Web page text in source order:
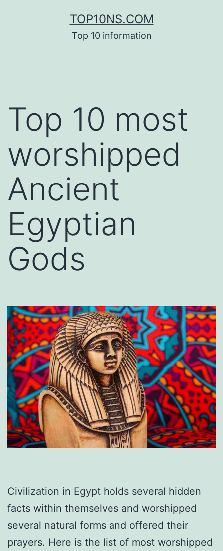
TOP10NS.COM
Top 10 information
Top 10 most
worshipped
Ancient
Egyptian
Gods
Civilization in Egypt holds several hidden
facts within themselves and worshipped
several natural forms and offered their
prayers. Here is the list of most worshipped